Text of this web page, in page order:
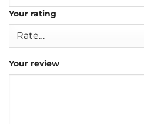
Your rating
Your review